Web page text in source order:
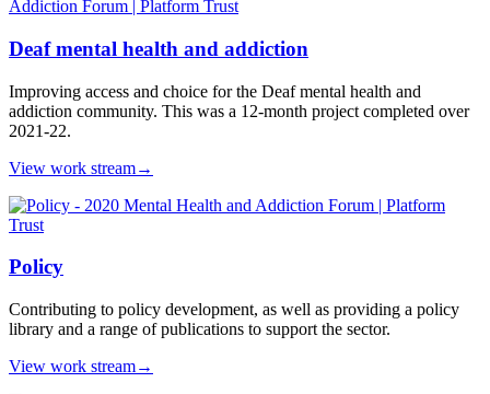
Deaf mental health and addiction
Improving access and choice for the Deaf mental health and
addiction community. This was a 12-month project completed over
2021-22.
View work stream→
Policy
Contributing to policy development, as well as providing a policy
library and a range of publications to support the sector.
View work stream→